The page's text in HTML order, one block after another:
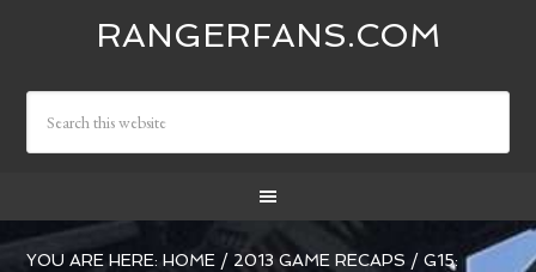
RANGERFANS.COM
YOU ARE HERE:HOME / 2013 GAME RECAPS / G15: